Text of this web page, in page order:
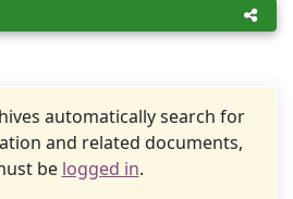
automatically search for
and related documents,
be logged in.